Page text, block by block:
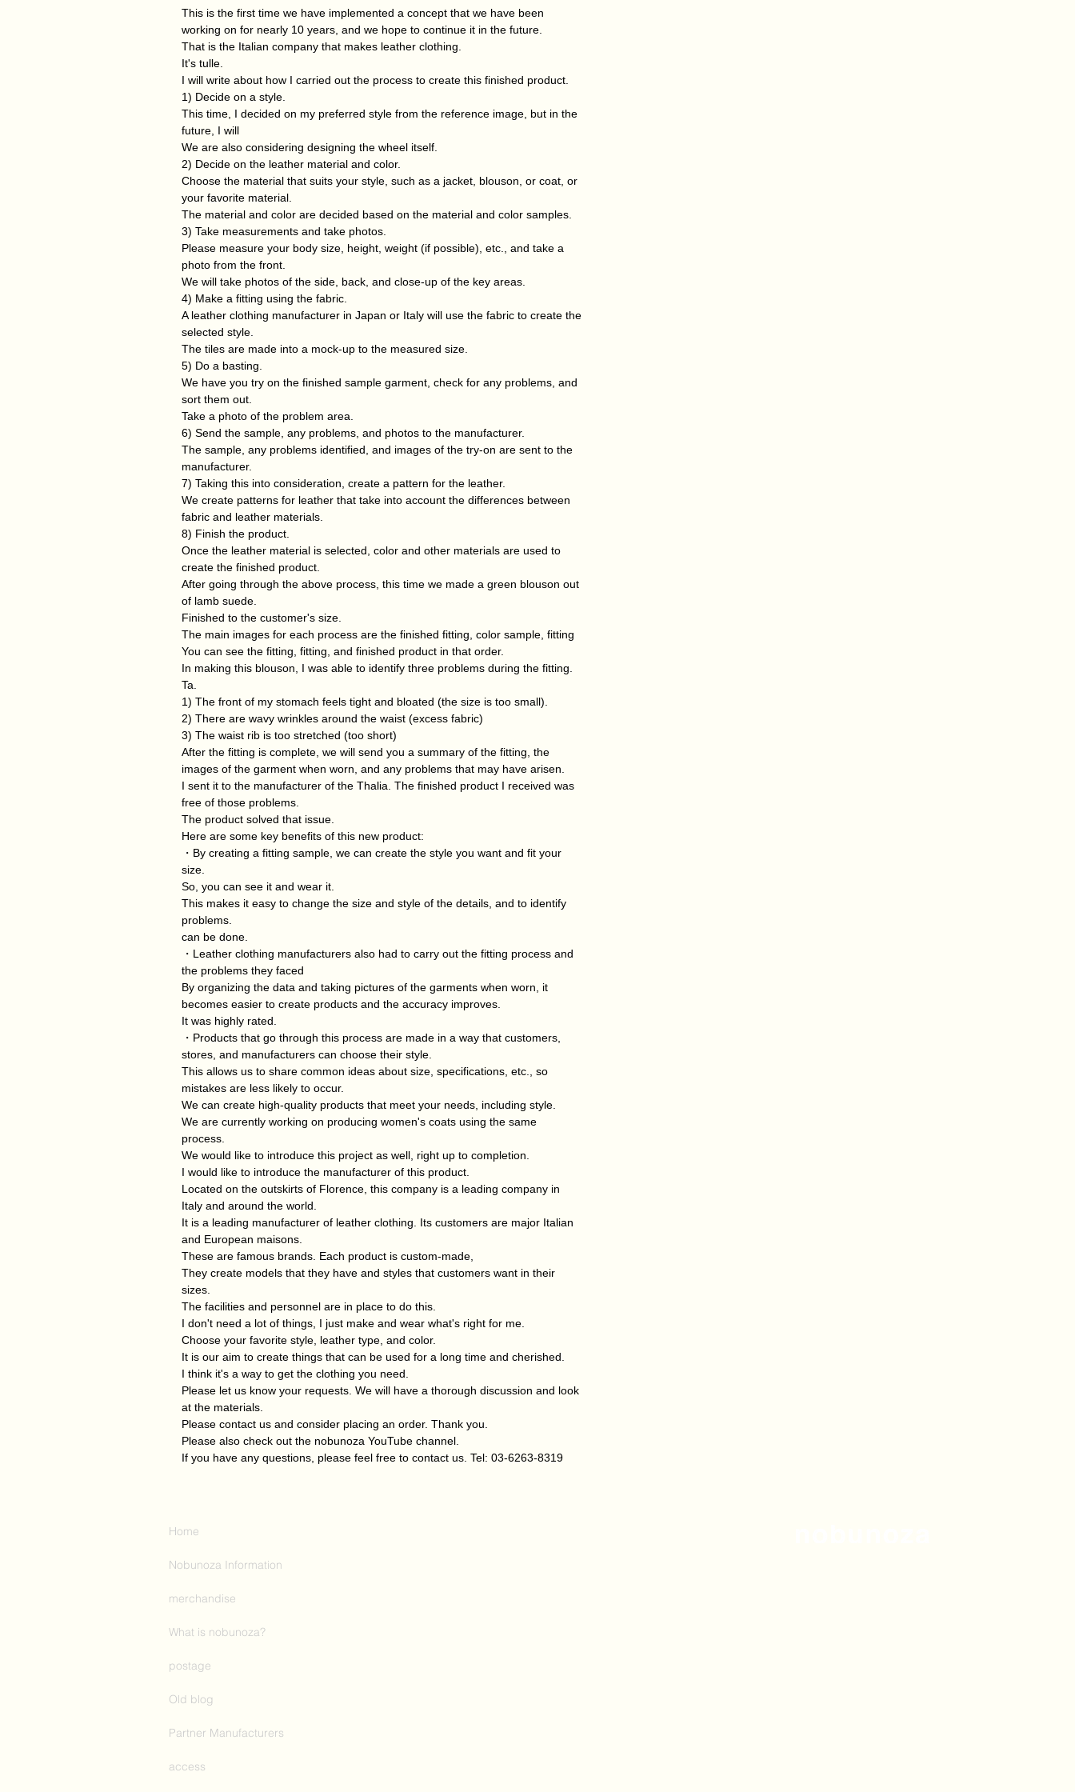
This is the first time we have implemented a concept that we have been
working on for nearly 10 years, and we hope to continue it in the future.
That is the Italian company that makes leather clothing.
It's tulle.
I will write about how I carried out the process to create this finished product.
1) Decide on a style.
This time, I decided on my preferred style from the reference image, but in the
future, I will
We are also considering designing the wheel itself.
2) Decide on the leather material and color.
Choose the material that suits your style, such as a jacket, blouson, or coat, or
your favorite material.
The material and color are decided based on the material and color samples.
3) Take measurements and take photos.
Please measure your body size, height, weight (if possible), etc., and take a
photo from the front.
We will take photos of the side, back, and close-up of the key areas.
4) Make a fitting using the fabric.
A leather clothing manufacturer in Japan or Italy will use the fabric to create the
selected style.
The tiles are made into a mock-up to the measured size.
5) Do a basting.
We have you try on the finished sample garment, check for any problems, and
sort them out.
Take a photo of the problem area.
6) Send the sample, any problems, and photos to the manufacturer.
The sample, any problems identified, and images of the try-on are sent to the
manufacturer.
7) Taking this into consideration, create a pattern for the leather.
We create patterns for leather that take into account the differences between
fabric and leather materials.
8) Finish the product.
Once the leather material is selected, color and other materials are used to
create the finished product.
After going through the above process, this time we made a green blouson out
of lamb suede.
Finished to the customer's size.
The main images for each process are the finished fitting, color sample, fitting
You can see the fitting, fitting, and finished product in that order.
In making this blouson, I was able to identify three problems during the fitting.
Ta.
1) The front of my stomach feels tight and bloated (the size is too small).
2) There are wavy wrinkles around the waist (excess fabric)
3) The waist rib is too stretched (too short)
After the fitting is complete, we will send you a summary of the fitting, the
images of the garment when worn, and any problems that may have arisen.
I sent it to the manufacturer of the Thalia. The finished product I received was
free of those problems.
The product solved that issue.
Here are some key benefits of this new product:
・By creating a fitting sample, we can create the style you want and fit your
size.
So, you can see it and wear it.
This makes it easy to change the size and style of the details, and to identify
problems.
can be done.
・Leather clothing manufacturers also had to carry out the fitting process and
the problems they faced
By organizing the data and taking pictures of the garments when worn, it
becomes easier to create products and the accuracy improves.
It was highly rated.
・Products that go through this process are made in a way that customers,
stores, and manufacturers can choose their style.
This allows us to share common ideas about size, specifications, etc., so
mistakes are less likely to occur.
We can create high-quality products that meet your needs, including style.
We are currently working on producing women's coats using the same
process.
We would like to introduce this project as well, right up to completion.
I would like to introduce the manufacturer of this product.
Located on the outskirts of Florence, this company is a leading company in
Italy and around the world.
It is a leading manufacturer of leather clothing. Its customers are major Italian
and European maisons.
These are famous brands. Each product is custom-made,
They create models that they have and styles that customers want in their
sizes.
The facilities and personnel are in place to do this.
I don't need a lot of things, I just make and wear what's right for me.
Choose your favorite style, leather type, and color.
It is our aim to create things that can be used for a long time and cherished.
I think it's a way to get the clothing you need.
Please let us know your requests. We will have a thorough discussion and look
at the materials.
Please contact us and consider placing an order. Thank you.
Please also check out the nobunoza YouTube channel.
If you have any questions, please feel free to contact us. Tel: 03-6263-8319
Home
Nobunoza Information
merchandise
What is nobunoza?
postage
Old blog
Partner Manufacturers
access